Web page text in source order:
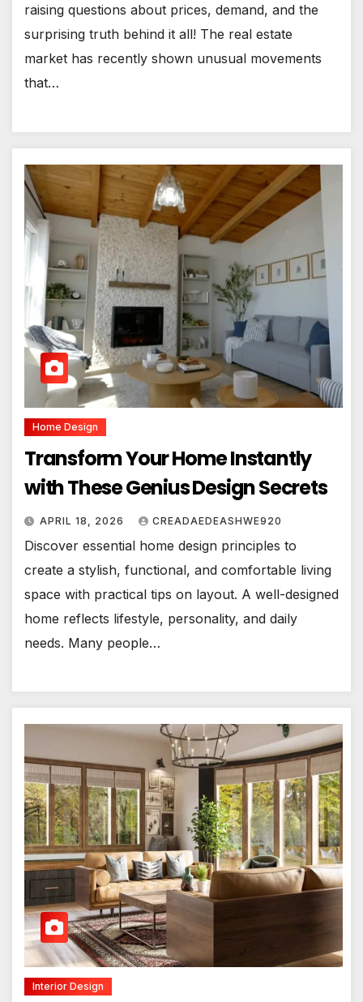
raising questions about prices, demand, and the
surprising truth behind it all! The real estate
market has recently shown unusual movements
that…
Home Design
Transform Your Home Instantly
with These Genius Design Secrets
APRIL 18, 2026 CREADAEDEASHWE920
Discover essential home design principles to
create a stylish, functional, and comfortable living
space with practical tips on layout. A well-designed
home reflects lifestyle, personality, and daily
needs. Many people…
Interior Design